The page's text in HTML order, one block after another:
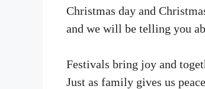
Christmas day and
and we will be telling you
Festivals bring joy and
Just as family gives us